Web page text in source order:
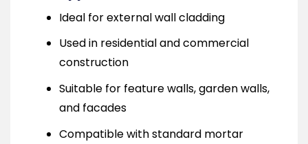
Ideal for external wall cladding
Used in residential and commercial
construction
Suitable for feature walls, garden walls,
and facades
Compatible with standard mortar